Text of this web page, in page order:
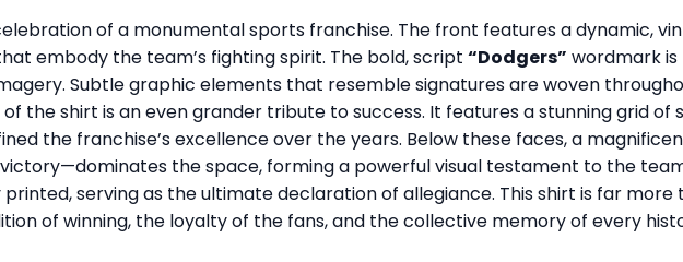
of a monumental sports franchise. The front features a dynamic,
embody the team’s fighting spirit. The bold, script “Dodgers” wordmark
Subtle graphic elements that resemble signatures are woven
the shirt is an even grander tribute to success. It features a stunning grid of
the franchise’s excellence over the years. Below these faces, a
the space, forming a powerful visual testament to the
printed, serving as the ultimate declaration of allegiance. This shirt is far more
of winning, the loyalty of the fans, and the collective memory of every